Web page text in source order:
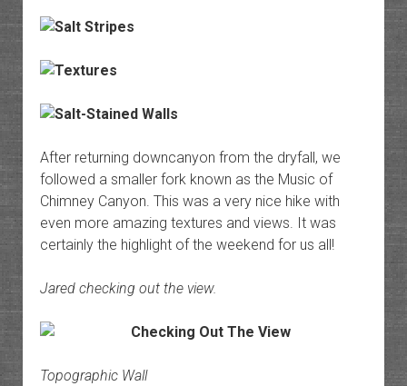
After returning downcanyon from the dryfall, we
followed a smaller fork known as the Music of
Chimney Canyon. This was a very nice hike with
even more amazing textures and views. It was
certainly the highlight of the weekend for us all!
Jared checking out the view.
Topographic Wall